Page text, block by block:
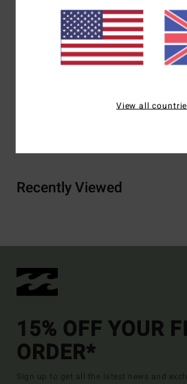
Billabong logo woven label on
Internal side is printed
Part of the Bad dog collection
Recently Viewed
15% OFF YOUR
ORDER*
Sign up to get all the latest news and
View all